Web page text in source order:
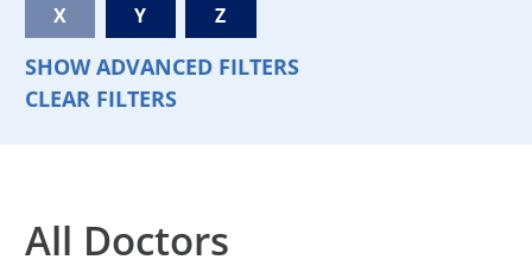
X
Y Z
SHOW ADVANCED FILTERS
CLEAR FILTERS
All Doctors